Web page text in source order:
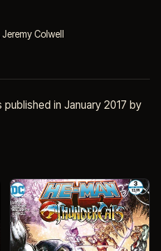
Jeremy Colwell
in January 2017 by